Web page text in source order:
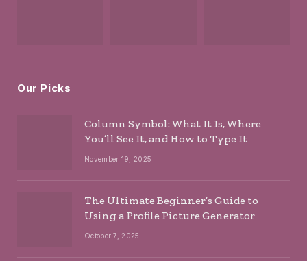
Our Picks
Column Symbol: What It Is, Where
You’ll See It, and How to Type It
November 19, 2025
The Ultimate Beginner’s Guide to
Using a Profile Picture Generator
October 7, 2025